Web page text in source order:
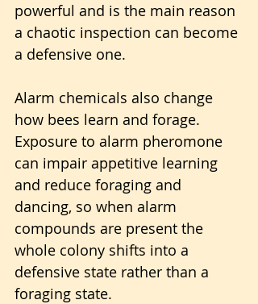
powerful and is the main reason
a chaotic inspection can become
a defensive one.
Alarm chemicals also change
how bees learn and forage.
Exposure to alarm pheromone
can impair appetitive learning
and reduce foraging and
dancing, so when alarm
compounds are present the
whole colony shifts into a
defensive state rather than a
foraging state.